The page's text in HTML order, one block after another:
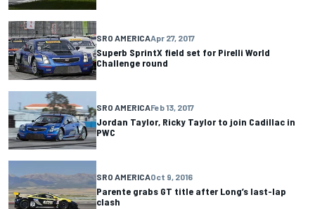
SRO AMERICAApr 27, 2017
Superb SprintX field set for Pirelli World
Challenge round
SRO AMERICAFeb 13, 2017
Jordan Taylor, Ricky Taylor to join Cadillac in
PWC
SRO AMERICAOct 9, 2016
Parente grabs GT title after Long’s last-lap
clash